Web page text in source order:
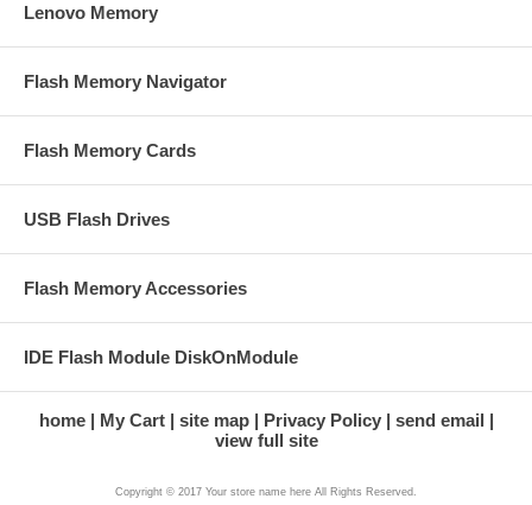
Lenovo Memory
Flash Memory Navigator
Flash Memory Cards
USB Flash Drives
Flash Memory Accessories
IDE Flash Module DiskOnModule
home My Cart site map Privacy Policy
send email
view full site
Copyright © 2017 Your store name here All Rights Reserved.